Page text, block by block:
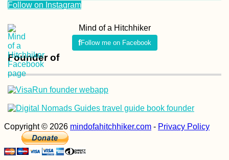
Follow on Instagram
Mind of a Hitchhiker
Follow me on Facebook
Founder of
Copyright © 2026 mindofahitchhiker.com - Privacy Policy